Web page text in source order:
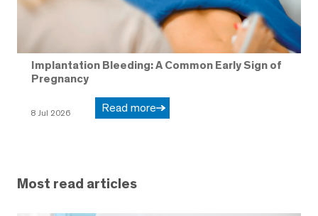
Implantation Bleeding: A Common Early Sign of
Pregnancy
8 Jul 2026 Read more
Most read articles